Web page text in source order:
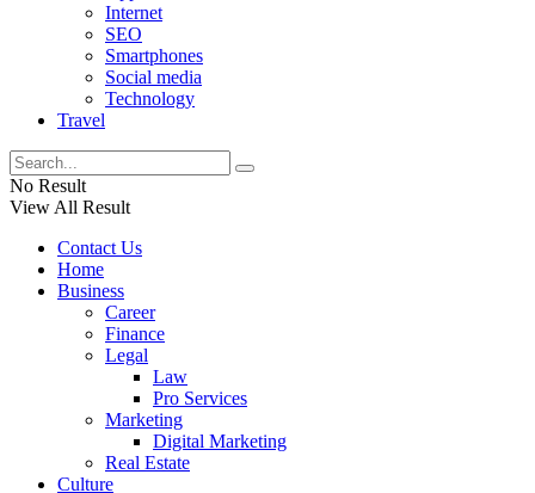
Internet
SEO
Smartphones
Social media
Technology
Travel
No Result
View All Result
Contact Us
Home
Business
Career
Finance
Legal
Law
Pro Services
Marketing
Digital Marketing
Real Estate
Culture